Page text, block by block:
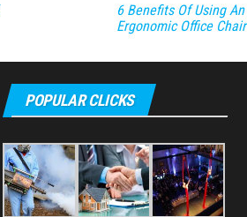
6 Benefits Of Using An
Ergonomic Office Chair
POPULAR CLICKS